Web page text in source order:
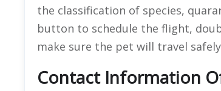
the classification of species,
button to schedule the flight,
make sure the pet will travel
Contact Information